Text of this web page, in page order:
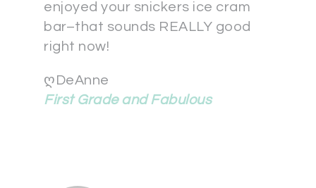
enjoyed your snickers ice cram
bar–that sounds REALLY good
right now!
ღDeAnne
First Grade and Fabulous